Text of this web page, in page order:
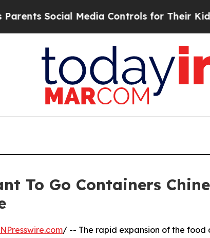
Media Controls for Their Kids. Should
To Go Containers
/ -- The rapid expansion of the food